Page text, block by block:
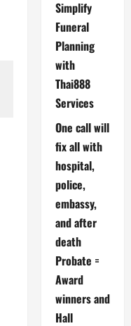
Simplify
Funeral
Planning
with
Thai888
Services
One call will
fix all with
hospital,
police,
embassy,
and after
death
Probate =
Award
winners and
Hall